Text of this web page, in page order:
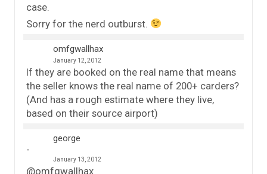
case.
Sorry for the nerd outburst.
omfgwallhax
January 12, 2012
If they are booked on the real name that means
the seller knows the real name of 200+ carders?
(And has a rough estimate where they live,
based on their source airport)
george
January 13, 2012
@omfgwallhax